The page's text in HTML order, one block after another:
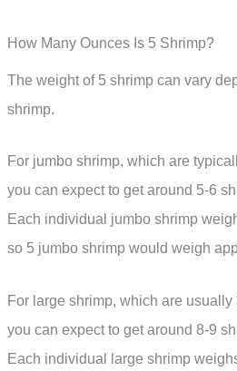
How Many Ounces Is 5 Shrimp?
The weight of 5 shrimp can vary
shrimp.
For jumbo shrimp, which are
you can expect to get around 5-6
Each individual jumbo shrimp
so 5 jumbo shrimp would weigh
For large shrimp, which are
you can expect to get around 8-9
Each individual large shrimp